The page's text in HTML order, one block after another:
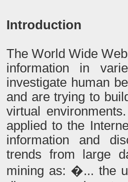
Introduction
The World Wide
information in
investigate human
and are trying to
virtual
applied to the
information and
trends from large
mining as: �...the